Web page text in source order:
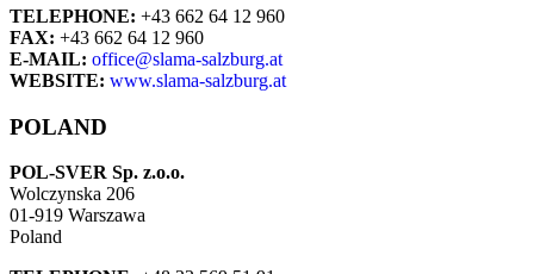
TELEPHONE: +43 662 64 12 960
FAX: +43 662 64 12 960
E-MAIL: office@slama-salzburg.at
WEBSITE: www.slama-salzburg.at
POLAND
POL-SVER Sp. z.o.o.
Wolczynska 206
01-919 Warszawa
Poland